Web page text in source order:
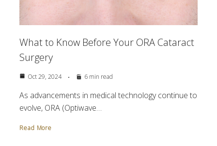
What to Know Before Your ORA Cataract
Surgery
Oct 29, 2024 6 min read
As advancements in medical technology continue to
evolve, ORA (Optiwave…
Read More